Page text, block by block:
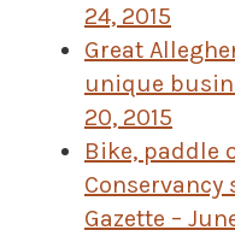
24, 2015
Great
unique
20, 2015
Bike, paddle
Gazette –